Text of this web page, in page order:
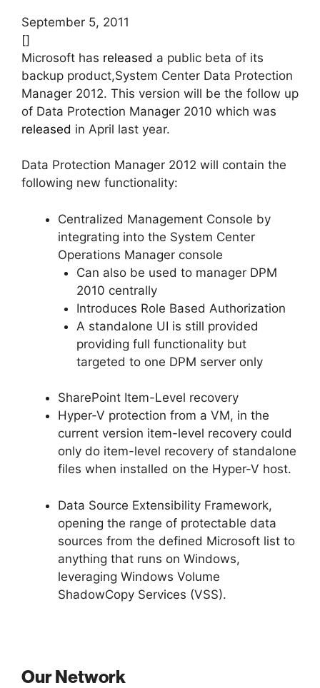
September 5, 2011
[]
Microsoft has released a public beta of its
backup product,System Center Data Protection
Manager 2012. This version will be the follow up
of Data Protection Manager 2010 which was
released in April last year.
Data Protection Manager 2012 will contain the
following new functionality:
Centralized Management Console by
integrating into the System Center
Operations Manager console
Can also be used to manager DPM
2010 centrally
Introduces Role Based Authorization
A standalone UI is still provided
providing full functionality but
targeted to one DPM server only
SharePoint Item-Level recovery
Hyper-V protection from a VM, in the
current version item-level recovery could
only do item-level recovery of standalone
files when installed on the Hyper-V host.
Data Source Extensibility Framework,
opening the range of protectable data
sources from the defined Microsoft list to
anything that runs on Windows,
leveraging Windows Volume
ShadowCopy Services (VSS).
Our Network